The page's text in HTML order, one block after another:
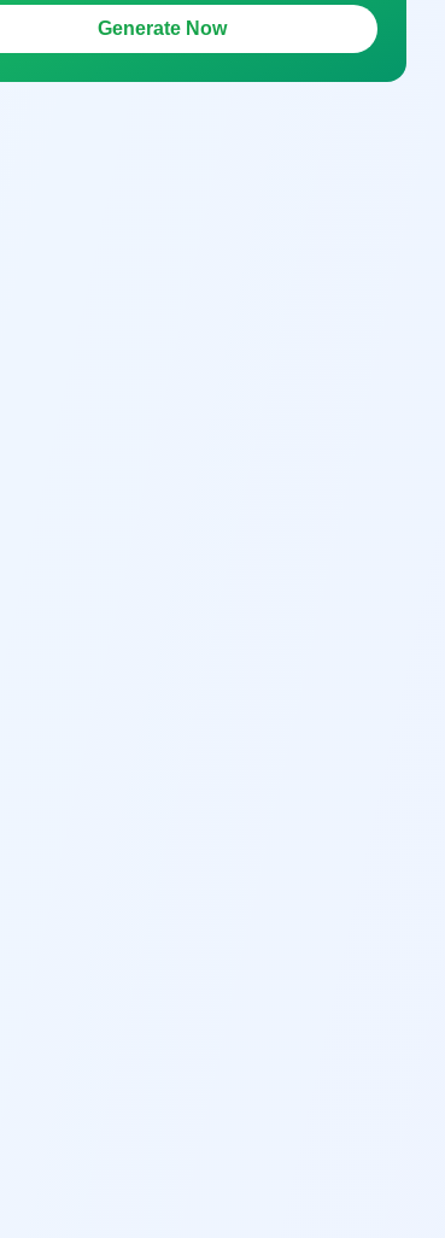
Generate Now